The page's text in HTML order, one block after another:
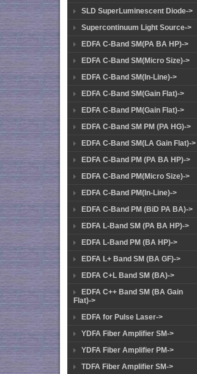
SLD SuperLuminescent Diode->
Supercontinuum Light Source->
EDFA C-Band SM(PA BA HP)->
EDFA C-Band SM(Micro Size)->
EDFA C-Band SM(In-Line)->
EDFA C-Band SM(Gain Flat)->
EDFA C-Band PM(Gain Flat)->
EDFA C-Band SM PM (PA HG)->
EDFA C-Band SM(LA Gain Flat)->
EDFA C-Band PM (PA BA HP)->
EDFA C-Band PM(Micro Size)->
EDFA C-Band PM(In-Line)->
EDFA C-Band PM (BiD PA BA)->
EDFA L-Band SM (PA BA HP)->
EDFA L-Band PM (BA HP)->
EDFA L+ Band SM (BA GF)->
EDFA C+L Band SM (BA)->
EDFA C++ Band SM (BA Gain
Flat)->
EDFA for Pulse Laser->
YDFA Fiber Amplifier SM->
YDFA Fiber Amplifier PM->
TDFA Fiber Amplifier SM->